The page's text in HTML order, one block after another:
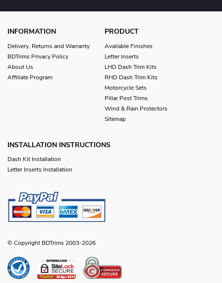
INFORMATION
Delivery, Returns and Warranty
BDTrims Privacy Policy
About Us
Affiliate Program
PRODUCT
Available Finishes
Letter Inserts
LHD Dash Trim Kits
RHD Dash Trim Kits
Motorcycle Sets
Pillar Post Trims
Wind & Rain Protectors
Sitemap
INSTALLATION INSTRUCTIONS
Dash Kit Installation
Letter Inserts Installation
© Copyright BDTrims 2003-2026